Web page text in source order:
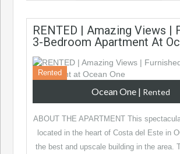
RENTED | Amazing Views |
3-Bedroom Apartment At
Rented
Ocean One| Rented
ABOUT THE APARTMENT This
located in the heart of Costa del Este in
the best and upscale building in the area.